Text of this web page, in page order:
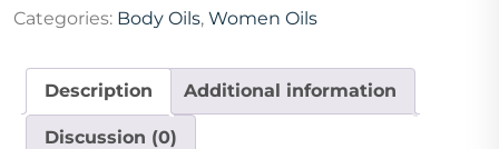
Rouge
quantity
Categories: Body Oils, Women Oils
Description Additional information
Discussion (0)